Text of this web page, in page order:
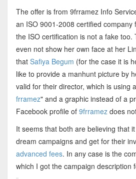
The offer is from 9frramez Info
an ISO 9001-2008 certified company
the ISO certification is not a fake too.
even not show her own face at her
that Safiya Begum (for the case it is
like to provide a manhunt picture by
valid for their director, which is using
frramez" and a graphic instead of a
Facebook profile of 9frramezdoes
It seems that both are believing that
dream campaigns and get for their
advanced fees. In any case is the
which I got the campaign description